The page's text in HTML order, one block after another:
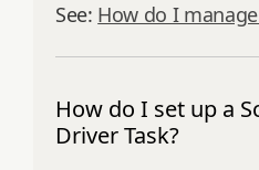
See: How do I
How do I set up a
Driver Task?